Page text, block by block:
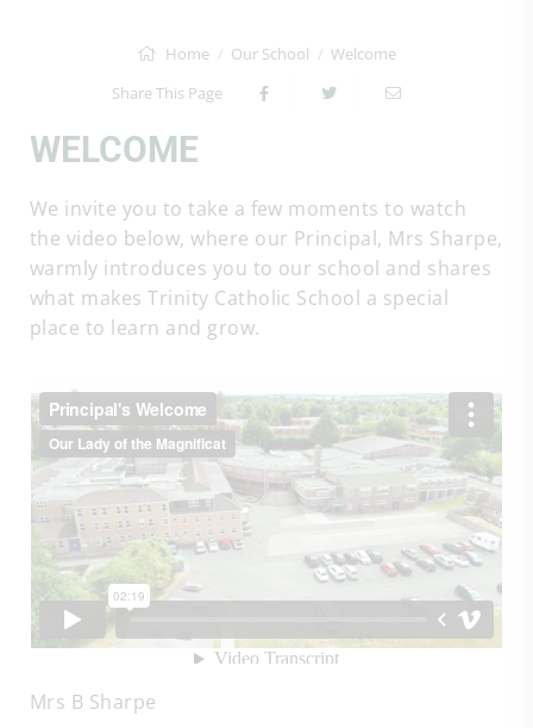
Home Our School
Welcome
Share This Page
WELCOME
We invite you to take a few moments to watch
the video below, where our Principal, Mrs Sharpe,
warmly introduces you to our school and shares
what makes Trinity Catholic School a special
place to learn and grow.
Mrs B Sharpe